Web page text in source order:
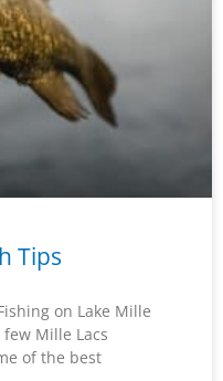
Tips
on Lake Mille
few Mille Lacs
of the best